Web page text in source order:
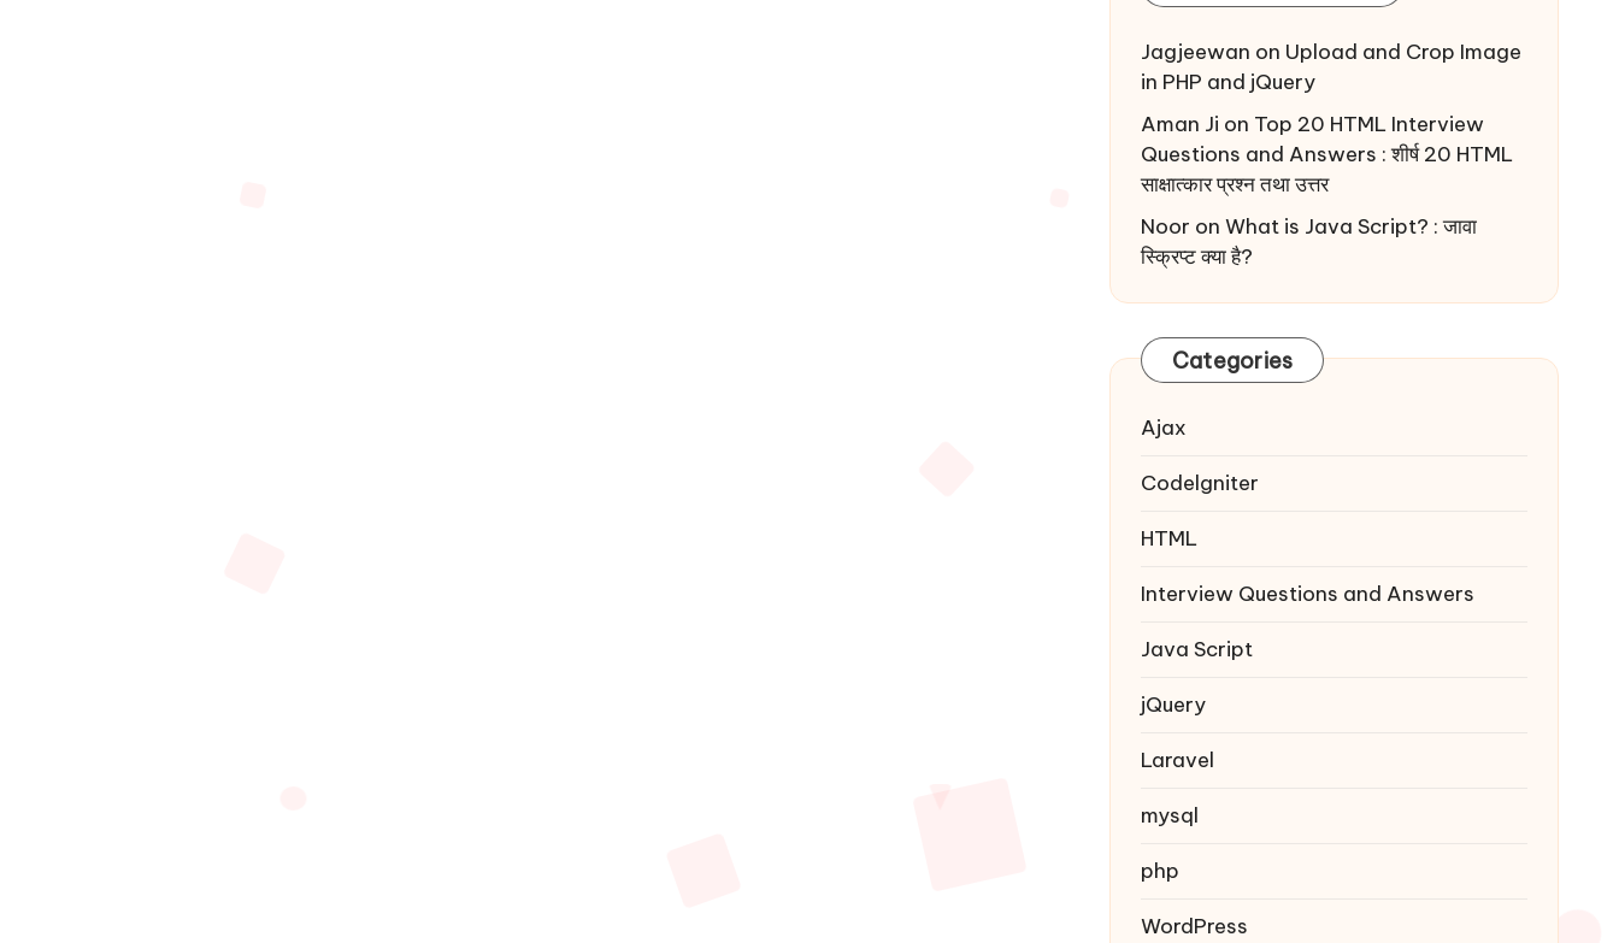
Jagjeewan on Upload and Crop Image
in PHP and jQuery
Aman Ji on Top 20 HTML Interview
Questions and Answers : शीर्ष 20 HTML
साक्षात्कार प्रश्न तथा उत्तर
Noor on What is Java Script? : जावा
स्क्रिप्ट क्या है?
Categories
Ajax
Codelgniter
HTML
Interview Questions and Answers
Java Script
jQuery
Laravel
mysql
php
WordPress